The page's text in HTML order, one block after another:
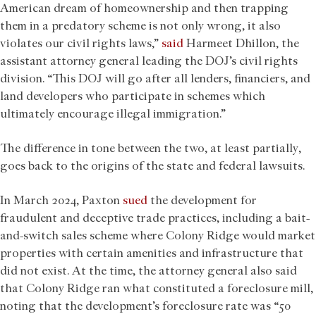
American dream of homeownership and then trapping
them in a predatory scheme is not only wrong, it also
violates our civil rights laws,” said Harmeet Dhillon, the
assistant attorney general leading the DOJ’s civil rights
division. “This DOJ will go after all lenders, financiers, and
land developers who participate in schemes which
ultimately encourage illegal immigration.”
The difference in tone between the two, at least partially,
goes back to the origins of the state and federal lawsuits.
In March 2024, Paxton sued the development for
fraudulent and deceptive trade practices, including a bait-
and-switch sales scheme where Colony Ridge would market
properties with certain amenities and infrastructure that
did not exist. At the time, the attorney general also said
that Colony Ridge ran what constituted a foreclosure mill,
noting that the development’s foreclosure rate was “50